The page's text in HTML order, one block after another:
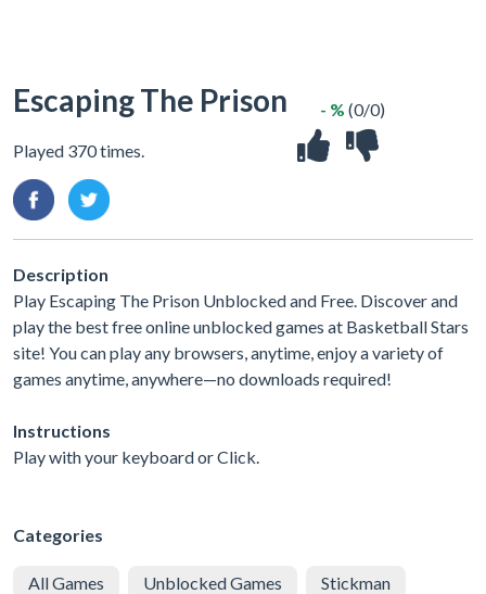
Escaping The Prison
Played 370 times.
- % (0/0)
Description
Play Escaping The Prison Unblocked and Free. Discover and
play the best free online unblocked games at Basketball Stars
site! You can play any browsers, anytime, enjoy a variety of
games anytime, anywhere—no downloads required!
Instructions
Play with your keyboard or Click.
Categories
All Games Unblocked Games Stickman